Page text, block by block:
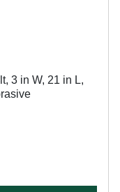
3 in W, 21 in L,